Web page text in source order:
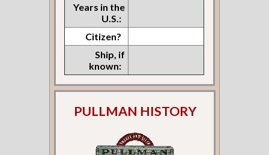
Years in the
U.S.:
Citizen?
Ship, if
known:
PULLMAN HISTORY